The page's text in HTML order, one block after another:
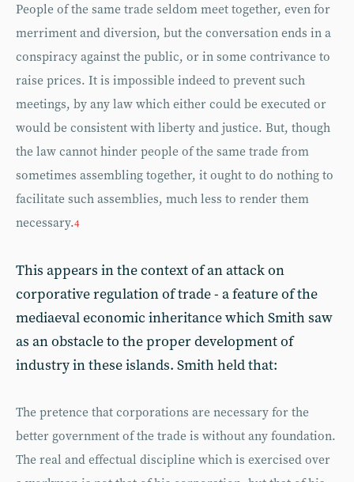
People of the same trade seldom meet together, even for
merriment and diversion, but the conversation ends in a
conspiracy against the public, or in some contrivance to
raise prices. It is impossible indeed to prevent such
meetings, by any law which either could be executed or
would be consistent with liberty and justice. But, though
the law cannot hinder people of the same trade from
sometimes assembling together, it ought to do nothing to
facilitate such assemblies, much less to render them
necessary.4
This appears in the context of an attack on
corporative regulation of trade - a feature of the
mediaeval economic inheritance which Smith saw
as an obstacle to the proper development of
industry in these islands. Smith held that:
The pretence that corporations are necessary for the
better government of the trade is without any foundation.
The real and effectual discipline which is exercised over